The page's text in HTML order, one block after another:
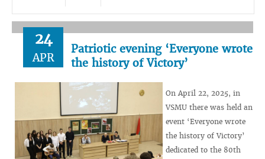
24
APR
Patriotic evening ‘Everyone wrote
the history of Victory’
On April 22, 2025, in
VSMU there was held an
event ‘Everyone wrote
the history of Victory’
dedicated to the 80th